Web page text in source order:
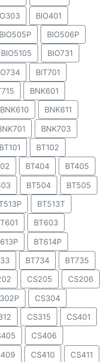
BIO401
BIO505P
BIO506P
BIO5105
BIO731
BIT701
BNK601
BNK610
BNK611
BNK703
BT101
BT102
BT404
BT405
BT504
BT505
BT513T
BT603
BT614P
BT734
BT735
CS205
CS206
CS304
CS315
CS401
CS406
CS410 CS411